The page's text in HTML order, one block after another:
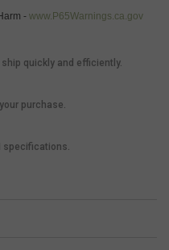
- www.P65Warnings.ca.gov
quickly and efficiently.
purchase.
specifications.